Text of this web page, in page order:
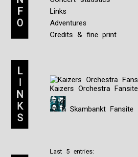
F
O
Links
Adventures
Credits & fine print
L
I
N
K
S
Kaizers Orchestra Fansite
Skambankt Fansite
Last 5 entries: